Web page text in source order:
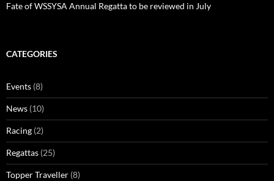
Fate of WSSYSA Annual Regatta to be reviewed in July
CATEGORIES
Events (8)
News (10)
Racing (2)
Regattas (25)
Topper Traveller (8)